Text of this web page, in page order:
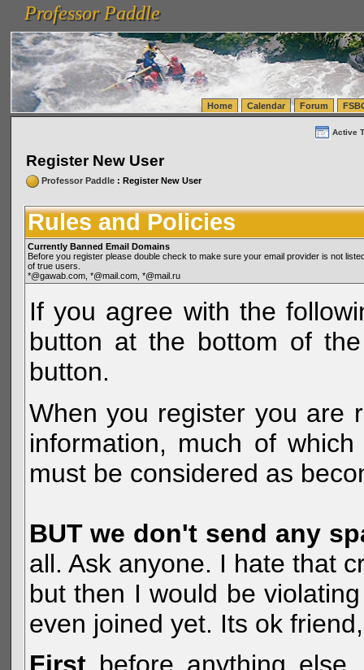
vanlinelogistics.com Seattle Washington (WA) Warehousing & Order Fulfillment
(WA) Commercial Relocation
vanlinelogistics.com Warehousing & Order Fulfillment
Professor Paddle
Professor Paddle
Home Calendar Forum
Active
Register New User
Professor Paddle: Register New User
Rules and Policies
Currently Banned Email Domains
Before you register please double check to make sure your email provider is not
of true users.
*@gawab.com, *@mail.com, *@mail.ru
If you agree with the
button at the bottom of
button.
When you register you are
information, much of
must be considered as
BUT we don't send any
all. Ask anyone. I hate that
but then I would be
even joined yet. Its ok